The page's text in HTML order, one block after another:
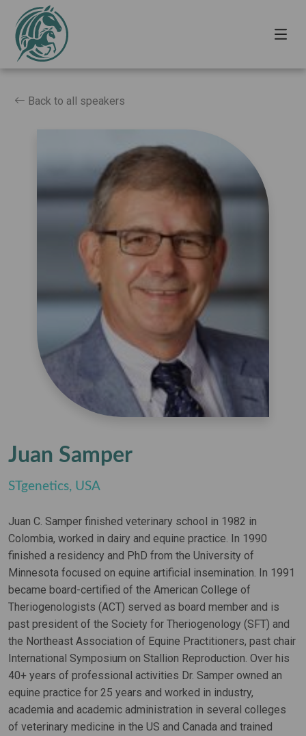
Back to all speakers
Juan Samper
STgenetics, USA
Juan C. Samper finished veterinary school in 1982 in
Colombia, worked in dairy and equine practice. In 1990
finished a residency and PhD from the University of
Minnesota focused on equine artificial insemination. In 1991
became board-certified of the American College of
Theriogenologists (ACT) served as board member and is
past president of the Society for Theriogenology (SFT) and
the Northeast Association of Equine Practitioners, past chair
International Symposium on Stallion Reproduction. Over his
40+ years of professional activities Dr. Samper owned an
equine practice for 25 years and worked in industry,
academia and academic administration in several colleges
of veterinary medicine in the US and Canada and trained